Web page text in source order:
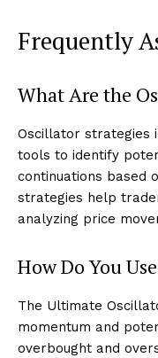
Frequently
What Are the
Oscillator strategies
tools to identify
continuations based
strategies help
analyzing price
How Do You
The Ultimate
momentum and
overbought and